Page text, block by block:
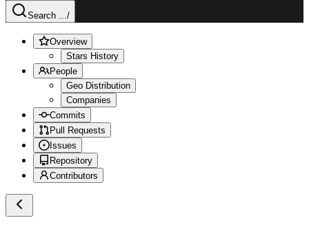
Search .../
Overview
Stars History
People
Geo Distribution
Companies
Commits
Pull Requests
Issues
Repository
Contributors